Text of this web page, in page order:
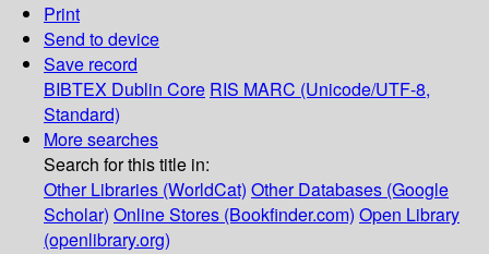
Print
Send to device
Save record
BIBTEX Dublin Core RIS MARC (Unicode/UTF-8,
Standard)
More searches
Search for this title in:
Other Libraries (WorldCat) Other Databases (Google
Scholar) Online Stores (Bookfinder.com) Open Library
(openlibrary.org)